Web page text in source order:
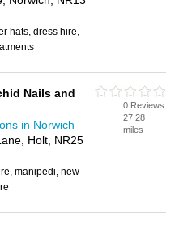
hats, dress hire,
Nails and
in Norwich
Holt, NR25
manipedi, new
0 Reviews
27.28
miles